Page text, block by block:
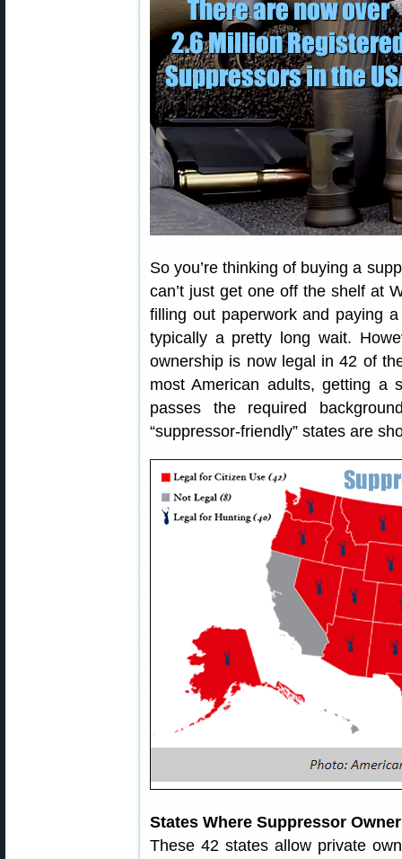
So you’re thinking of buying a
can’t just get one off the shelf at
filling out paperwork and paying
typically a pretty long wait.
ownership is now legal in 42 of
most American adults, getting a
passes the required
“suppressor-friendly” states are
States Where Suppressor
These 42 states allow private